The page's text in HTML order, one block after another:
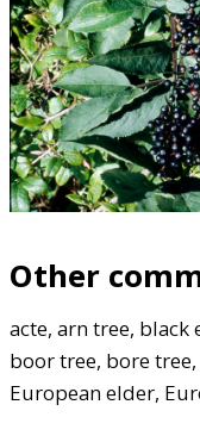
Other
acte, arn tree,
boor tree, bore
European elder,